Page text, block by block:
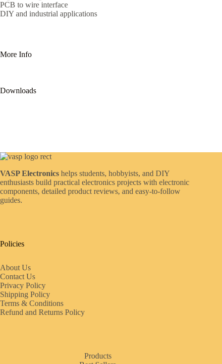
PCB to wire interface
DIY and industrial applications
More Info
Downloads
VASP Electronics helps students, hobbyists, and DIY
enthusiasts build practical electronics projects with electronic
components, detailed product reviews, and easy-to-follow
guides.
Policies
About Us
Contact Us
Privacy Policy
Shipping Policy
Terms & Conditions
Refund and Returns Policy
Products